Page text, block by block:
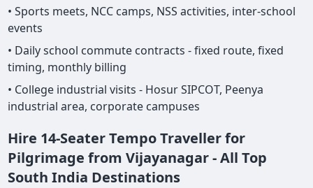
• Sports meets, NCC camps, NSS activities, inter-school
events
• Daily school commute contracts - fixed route, fixed
timing, monthly billing
• College industrial visits - Hosur SIPCOT, Peenya
industrial area, corporate campuses
Hire 14-Seater Tempo Traveller for
Pilgrimage from Vijayanagar - All Top
South India Destinations